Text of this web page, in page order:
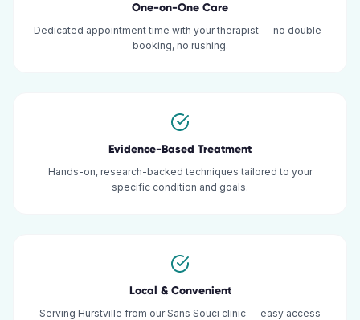
One-on-One Care
Dedicated appointment time with your therapist — no double-
booking, no rushing.
Evidence-Based Treatment
Hands-on, research-backed techniques tailored to your
specific condition and goals.
Local & Convenient
Serving Hurstville from our Sans Souci clinic — easy access